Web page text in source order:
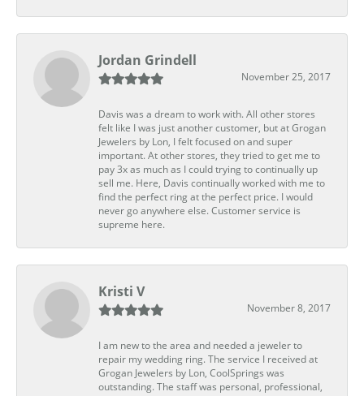
Jordan Grindell
November 25, 2017
Davis was a dream to work with. All other stores
felt like I was just another customer, but at Grogan
Jewelers by Lon, I felt focused on and super
important. At other stores, they tried to get me to
pay 3x as much as I could trying to continually up
sell me. Here, Davis continually worked with me to
find the perfect ring at the perfect price. I would
never go anywhere else. Customer service is
supreme here.
Kristi V
November 8, 2017
I am new to the area and needed a jeweler to
repair my wedding ring. The service I received at
Grogan Jewelers by Lon, CoolSprings was
outstanding. The staff was personal, professional,